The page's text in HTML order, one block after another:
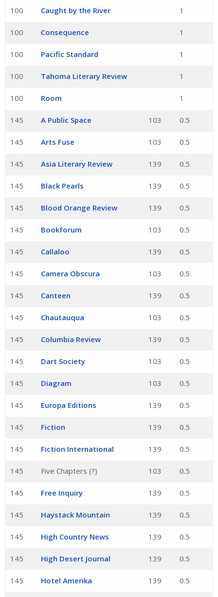
100 Caught by the River 1
100 Consequence 1
100 Pacific Standard 1
100 Tahoma Literary Review 1
100 Room 1
145 A Public Space 103 0.5
145 Arts Fuse 103 0.5
145 Asia Literary Review 139 0.5
145 Black Pearls 139 0.5
145 Blood Orange Review 139 0.5
145 Bookforum 103 0.5
145 Callaloo 139 0.5
145 Camera Obscura 103 0.5
145 Canteen 139 0.5
145 Chautauqua 103 0.5
145 Columbia Review 139 0.5
145 Dart Society 103 0.5
145 Diagram 103 0.5
145 Europa Editions 139 0.5
145 Fiction 139 0.5
145 Fiction International 139 0.5
145 Five Chapters (?) 103 0.5
145 Free Inquiry 139 0.5
145 Haystack Mountain 139 0.5
145 High Country News 139 0.5
145 High Desert Journal 139 0.5
145 Hotel Amerika 139 0.5